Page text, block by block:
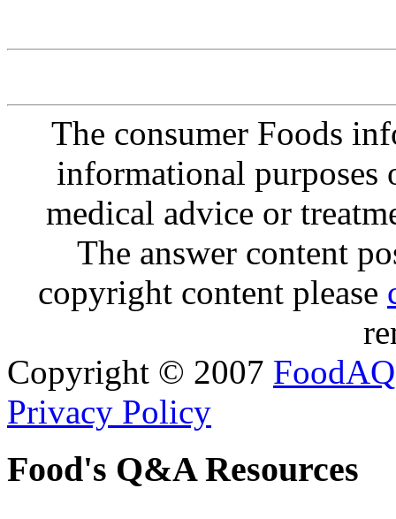
The consumer Foods
informational purposes
medical advice or
The answer content
copyright content please
Copyright © 2007 FoodAQ
Privacy Policy
Food's Q&A Resources